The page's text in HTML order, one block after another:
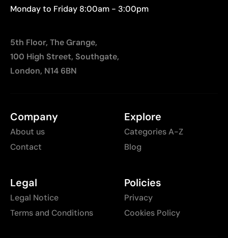
Monday to Friday 8:00am - 3:00pm
5th Floor, The Grange,
100 High Street, Southgate,
London, N14 6BN
Company
About us
Contact
Explore
Categories A-Z
Blog
Legal
Legal Notice
Terms and Conditions
Policies
Privacy
Cookies Policy